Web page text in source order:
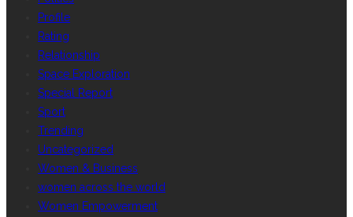
Profile
Rating
Relationship
Space Exploration
Special Report
Sport
Trending
Uncategorized
Women & Business
women across the world
Women Empowerment